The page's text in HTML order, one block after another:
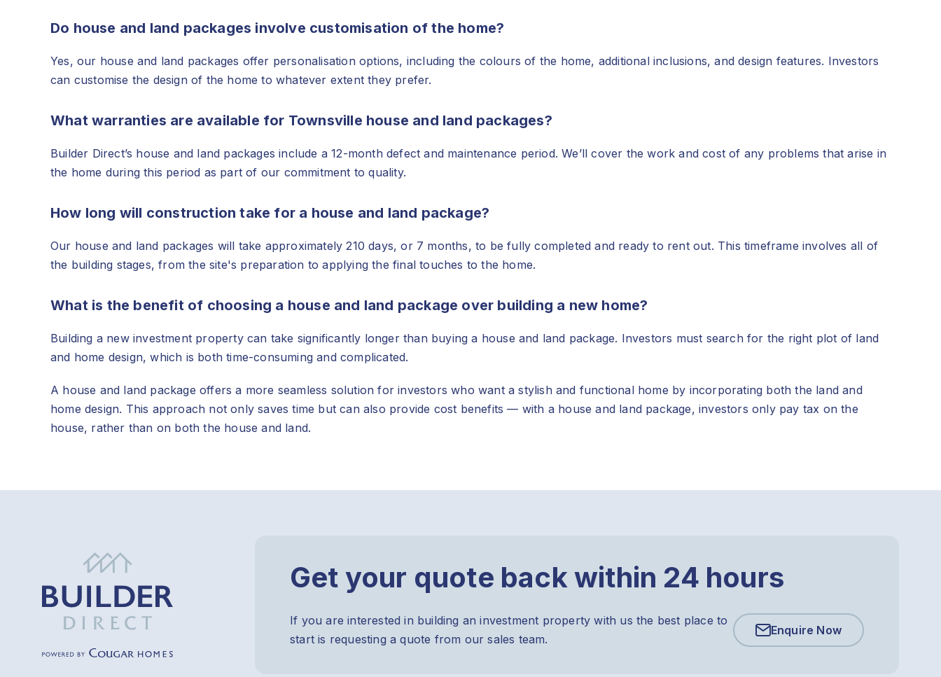
Do house and land packages involve customisation of the home?
Yes, our house and land packages offer personalisation options, including the colours of the home, additional inclusions, and design features. Investors
can customise the design of the home to whatever extent they prefer.
What warranties are available for Townsville house and land packages?
Builder Direct’s house and land packages include a 12-month defect and maintenance period. We’ll cover the work and cost of any problems that arise in
the home during this period as part of our commitment to quality.
How long will construction take for a house and land package?
Our house and land packages will take approximately 210 days, or 7 months, to be fully completed and ready to rent out. This timeframe involves all of
the building stages, from the site's preparation to applying the final touches to the home.
What is the benefit of choosing a house and land package over building a new home?
Building a new investment property can take significantly longer than buying a house and land package. Investors must search for the right plot of land
and home design, which is both time-consuming and complicated.
A house and land package offers a more seamless solution for investors who want a stylish and functional home by incorporating both the land and
home design. This approach not only saves time but can also provide cost benefits — with a house and land package, investors only pay tax on the
house, rather than on both the house and land.
Get your quote back within 24 hours
If you are interested in building an investment property with us the best place to
start is requesting a quote from our sales team.
Enquire Now